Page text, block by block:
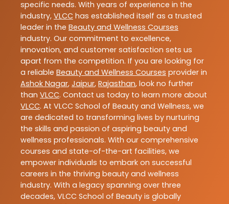
specific needs. With years of experience in the
industry, VLCC has established itself as a trusted
leader in the Beauty and Wellness Courses
industry. Our commitment to excellence,
innovation, and customer satisfaction sets us
apart from the competition. If you are looking for
a reliable Beauty and Wellness Courses provider in
Ashok Nagar, Jaipur, Rajasthan, look no further
than VLCC. Contact us today to learn more about
VLCC. At VLCC School of Beauty and Wellness, we
are dedicated to transforming lives by nurturing
the skills and passion of aspiring beauty and
wellness professionals. With our comprehensive
courses and state-of-the-art facilities, we
empower individuals to embark on successful
careers in the thriving beauty and wellness
industry. With a legacy spanning over three
decades, VLCC School of Beauty is globally